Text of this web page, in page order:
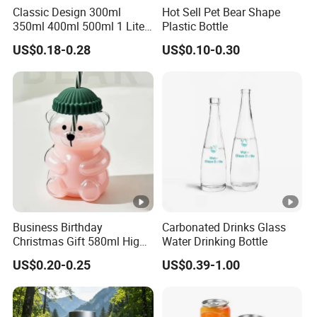
Our Partners
Packaging & Shipping
Shipping
Time
sample3-7days,Official order 7-15 days,
depending on order quantity
MOQ
Shipping
Port
FAQ
Q1 : Do you provide samples ? is it free or extra
Classic Design 300ml
350ml 400ml 500ml 1 Liter
Clear Empty Pet Voss Style
Water Plastic Bottles for
Juice
US$0.18-0.28
Hot Sell Pet Bear Shape
Plastic Bottle
US$0.10-0.30
Business Birthday
Christmas Gift 580ml High
Borosilicate Glass Fruit
Juice Empty Wholesale
Glass Bottle with Gift Box
and Silicone Lid
US$0.20-0.25
Carbonated Drinks Glass
Water Drinking Bottle
US$0.39-1.00